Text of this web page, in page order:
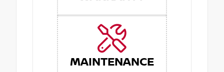
MAINTENANCE